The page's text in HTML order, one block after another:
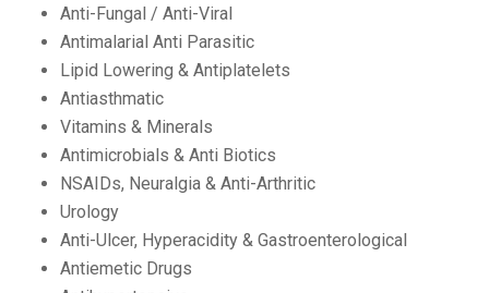
Anti-Fungal / Anti-Viral
Antimalarial Anti Parasitic
Lipid Lowering & Antiplatelets
Antiasthmatic
Vitamins & Minerals
Antimicrobials & Anti Biotics
NSAIDs, Neuralgia & Anti-Arthritic
Urology
Anti-Ulcer, Hyperacidity & Gastroenterological
Antiemetic Drugs